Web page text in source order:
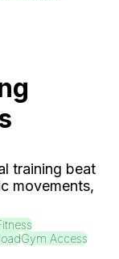
training beat
movements,
Gym Access